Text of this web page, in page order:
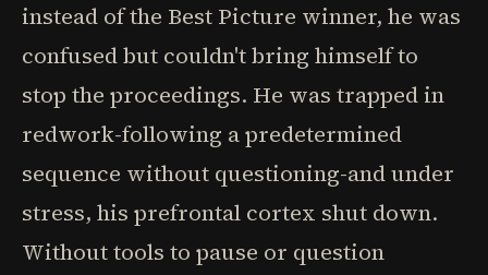
instead of the Best Picture winner, he was
confused but couldn't bring himself to
stop the proceedings. He was trapped in
redwork-following a predetermined
sequence without questioning-and under
stress, his prefrontal cortex shut down.
Without tools to pause or question